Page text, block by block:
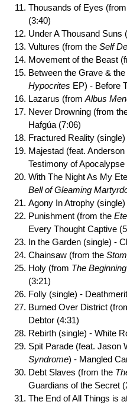
Thousands of Eyes (from
(3:40)
Under A Thousand Suns
Vultures (from the Self
Movement of the Beast
Between the Grave &
Hypocrites EP) - Before
Lazarus (from Albus
Never Drowning (from
Hafgúa (7:06)
Fractured Reality
Majestad (feat.
Testimony of Apocalypse
With The Night As My
Bell of Gleaming
Agony In Atrophy
Punishment (from the
Every Thought Captive
In the Garden (single) -
Chainsaw (from the
Holy (from The
(3:21)
Folly (single) -
Burned Over District
Debtor (4:31)
Rebirth (single) - White
Spit Parade (feat. Jason
Syndrome) - Mangled
Debt Slaves (from the
Guardians of the Secret
The End of All Things is